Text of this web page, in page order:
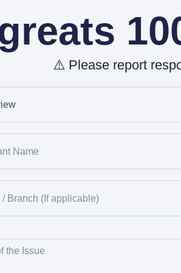
⚠️ Please report